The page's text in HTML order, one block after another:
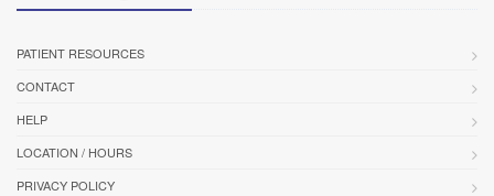
PATIENT RESOURCES
CONTACT
HELP
LOCATION / HOURS
PRIVACY POLICY